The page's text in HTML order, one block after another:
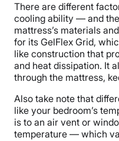
There are different
cooling ability — and
mattress’s materials
for its GelFlex Grid,
like construction that
and heat dissipation. It
through the mattress,
Also take note that
like your bedroom’s
is to an air vent or
temperature — which